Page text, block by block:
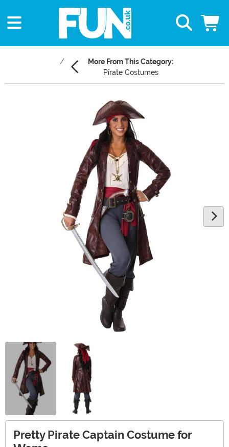
More From This Category:
Pirate Costumes
Pretty Pirate Captain Costume for